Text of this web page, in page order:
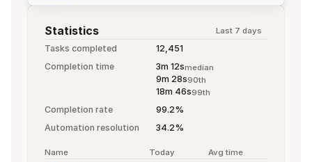
Statistics Last 7 days
Tasks completed
12,451
Completion time
3m 12smedian
9m 28s90th
18m 46s99th
Completion rate
99.2%
Automation resolution
34.2%
Name Today Avg time